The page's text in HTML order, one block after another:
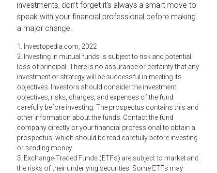
investments, don’t forget it's always a smart move to
speak with your financial professional before making
a major change.
1. Investopedia.com, 2022
2. Investing in mutual funds is subject to risk and potential
loss of principal. There is no assurance or certainty that any
investment or strategy will be successful in meeting its
objectives. Investors should consider the investment
objectives, risks, charges, and expenses of the fund
carefully before investing. The prospectus contains this and
other information about the funds. Contact the fund
company directly or your financial professional to obtain a
prospectus, which should be read carefully before investing
or sending money.
3. Exchange-Traded Funds (ETFs) are subject to market and
the risks of their underlying securities. Some ETFs may